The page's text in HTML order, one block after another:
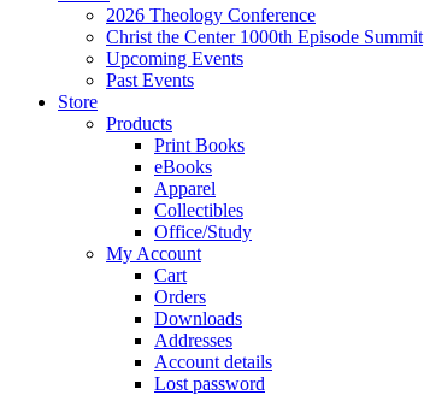
2026 Theology Conference
Christ the Center 1000th Episode Summit
Upcoming Events
Past Events
Store
Products
Print Books
eBooks
Apparel
Collectibles
Office/Study
My Account
Cart
Orders
Downloads
Addresses
Account details
Lost password